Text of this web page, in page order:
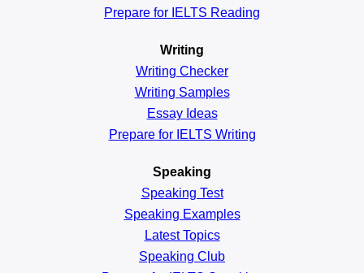
Prepare for IELTS Reading
Writing
Writing Checker
Writing Samples
Essay Ideas
Prepare for IELTS Writing
Speaking
Speaking Test
Speaking Examples
Latest Topics
Speaking Club